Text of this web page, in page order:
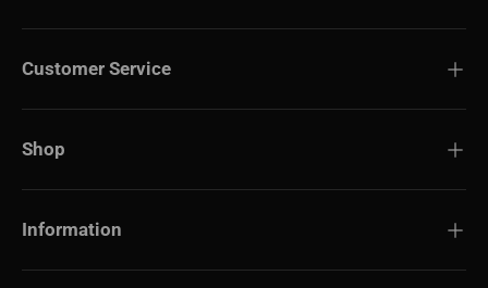
Customer Service
Shop
Information